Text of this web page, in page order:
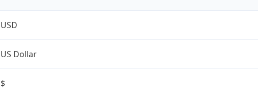
USD
US Dollar
$